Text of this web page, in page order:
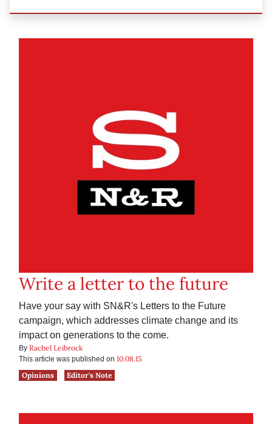
Write a letter to the future
Have your say with SN&R's Letters to the Future
campaign, which addresses climate change and its
impact on generations to the come.
By Rachel Leibrock
This article was published on 10.08.15
Opinions
Editor's Note